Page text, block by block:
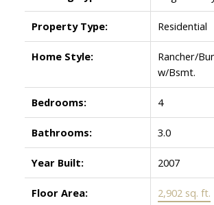
Property Type: Residential
Home Style:
Rancher/
w/Bsmt.
Bedrooms: 4
Bathrooms: 3.0
Year Built: 2007
Floor Area: 2,902 sq. ft.